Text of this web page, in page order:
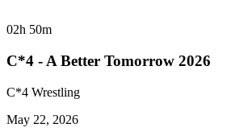
02h 50m
C*4 - A Better Tomorrow 2026
C*4 Wrestling
May 22, 2026